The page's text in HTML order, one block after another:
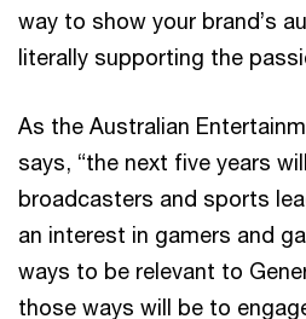
way to show your brand’s
literally supporting the
As the Australian
says, “the next five years
broadcasters and sports
an interest in gamers and
ways to be relevant to
those ways will be to